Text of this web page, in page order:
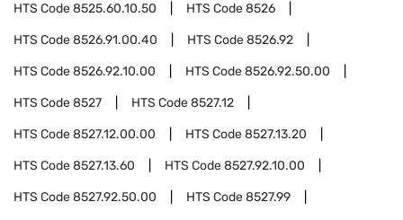
HTS Code8525.60.10.50 HTS Code8526
HTS Code8526.91.00.40 HTS Code8526.92
HTS Code8526.92.10.00 HTS Code8526.92.50.00
HTS Code8527 HTS Code8527.12
HTS Code8527.12.00.00 HTS Code8527.13.20
HTS Code8527.13.60 HTS Code8527.92.10.00
HTS Code8527.92.50.00 HTS Code8527.99